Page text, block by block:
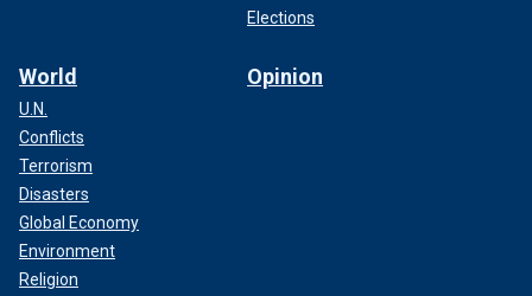
Elections
World
U.N.
Conflicts
Terrorism
Disasters
Global Economy
Environment
Religion
Opinion